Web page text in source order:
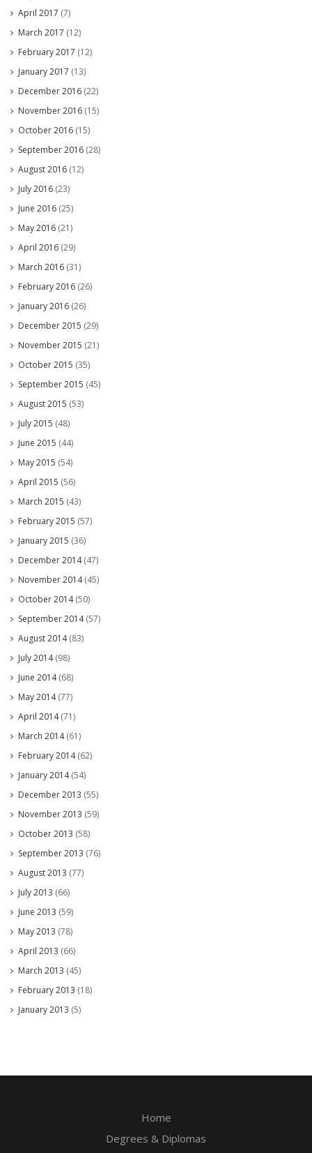
April 2017 (7)
March 2017 (12)
February 2017 (12)
January 2017 (13)
December 2016 (22)
November 2016 (15)
October 2016 (15)
September 2016 (28)
August 2016 (12)
July 2016 (23)
June 2016 (25)
May 2016 (21)
April 2016 (29)
March 2016 (31)
February 2016 (26)
January 2016 (26)
December 2015 (29)
November 2015 (21)
October 2015 (35)
September 2015 (45)
August 2015 (53)
July 2015 (48)
June 2015 (44)
May 2015 (54)
April 2015 (56)
March 2015 (43)
February 2015 (57)
January 2015 (36)
December 2014(47)
November 2014(45)
October 2014(50)
September 2014(57)
August 2014(83)
July 2014(98)
June 2014(68)
May 2014(77)
April 2014(71)
March 2014(61)
February 2014(62)
January 2014(54)
December 2013 (55)
November 2013 (59)
October 2013 (58)
September 2013 (76)
August 2013 (77)
July 2013 (66)
June 2013 (59)
May 2013 (78)
April 2013 (66)
March 2013 (45)
February 2013 (18)
January 2013 (5)
Home
Degrees & Diplomas